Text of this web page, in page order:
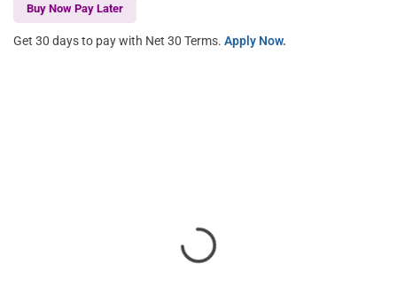
Buy Now Pay Later
Get 30 days to pay with Net 30 Terms. Apply Now.